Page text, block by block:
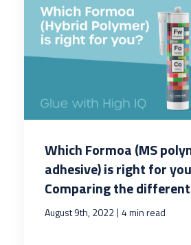
Which Formoa (MS
adhesive) is right for
Comparing the
August 9th, 2022| 4 min read